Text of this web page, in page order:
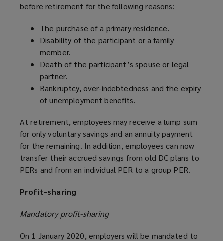
before retirement for the following reasons:
The purchase of a primary residence.
Disability of the participant or a family
member.
Death of the participant’s spouse or legal
partner.
Bankruptcy, over-indebtedness and the expiry
of unemployment benefits.
At retirement, employees may receive a lump sum
for only voluntary savings and an annuity payment
for the remaining. In addition, employees can now
transfer their accrued savings from old DC plans to
PERs and from an individual PER to a group PER.
Profit-sharing
Mandatory profit-sharing
On 1 January 2020, employers will be mandated to